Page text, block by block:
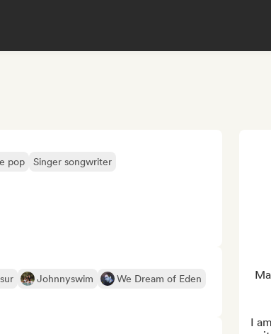
pop Singer songwriter
Johnnyswim
We Dream of Eden
I